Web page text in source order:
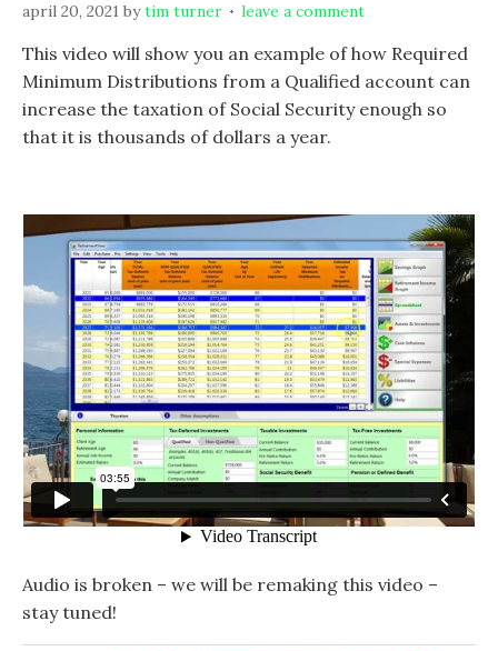
april 20, 2021 bytim turner leave a comment
This video will show you an example of how Required
Minimum Distributions from a Qualified account can
increase the taxation of Social Security enough so
that it is thousands of dollars a year.
Audio is broken – we will be remaking this video –
stay tuned!